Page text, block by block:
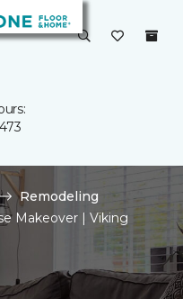
Remodeling
Makeover | Viking